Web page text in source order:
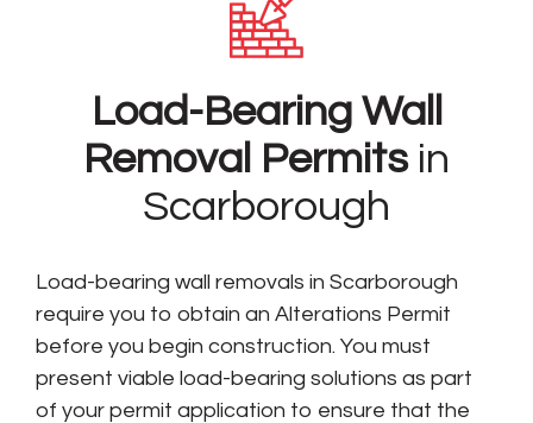
Load-Bearing Wall
Removal Permitsin
Scarborough
Load-bearing wall removals in Scarborough
require you to obtain an Alterations Permit
before you begin construction. You must
present viable load-bearing solutions as part
of your permit application to ensure that the